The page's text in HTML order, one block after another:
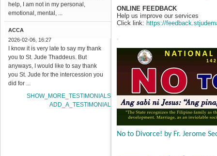
help, I am not in my personal,
emotional, mental, ...
ACCA
2026-02-06, 16:27
I know it is very late to say my thank
you to St. Jude Thaddeus. But
anyways, I would like to say thank
you St. Jude for the intercession you
did for ...
SHOW_MORE_TESTIMONIALS
ADD_A_TESTIMONIAL
ONLINE FEEDBACK
Help us improve our services
Click link: https://
No to Divorce! by Fr. Jerome